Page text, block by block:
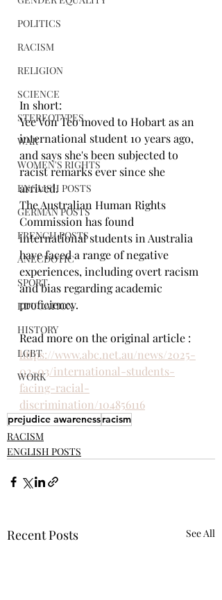
POLITICS
RACISM
RELIGION
SCIENCE
STEREOTYPES
WAR
WOMEN'S RIGHTS
ENGLISH POSTS
GERMAN POSTS
FRENCH POSTS
ANECDOTIC
SPORT
EDUCATION
HISTORY
LGBT
WORK
In short:
Yee Von Teo moved to Hobart as an
international student 10 years ago,
and says she's been subjected to
racist remarks ever since she
arrived.
The Australian Human Rights
Commission has found
international students in Australia
have faced a range of negative
experiences, including overt racism
and bias regarding academic
proficiency.
Read more on the original article :
https://www.abc.net.au/news/2025-
02-03/international-students-
facing-racial-
discrimination/104856116
prejudice awarenessracism
RACISM
ENGLISH POSTS
Recent Posts See All